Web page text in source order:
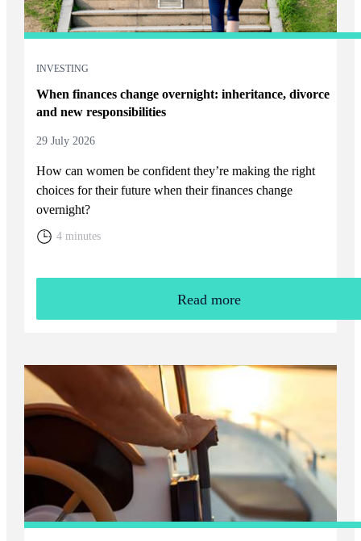
INVESTING
When finances change overnight: inheritance, divorce
and new responsibilities
29 July 2026
How can women be confident they’re making the right
choices for their future when their finances change
overnight?
4 minutes
Read more